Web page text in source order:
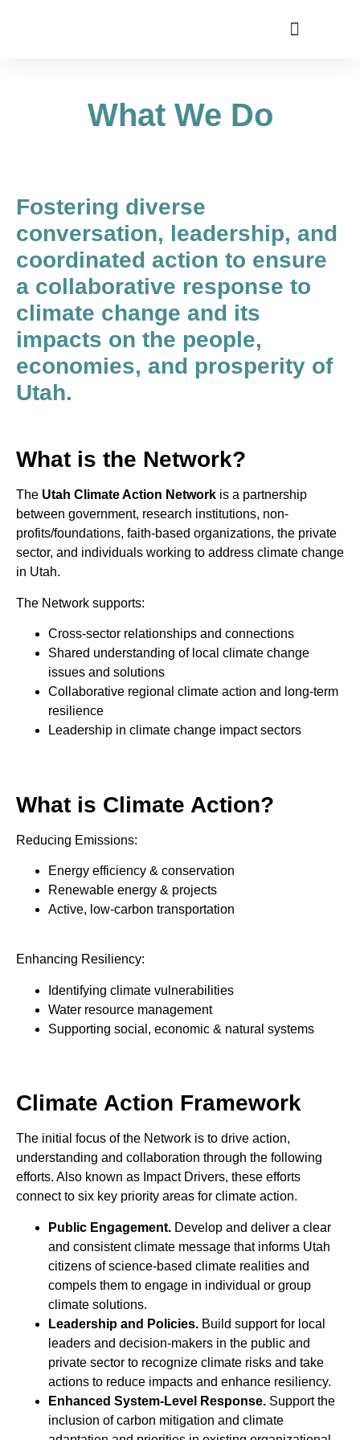
What We Do
Fostering diverse
conversation, leadership, and
coordinated action to ensure
a collaborative response to
climate change and its
impacts on the people,
economies, and prosperity of
Utah.
What is the Network?
The Utah Climate Action Network is a partnership
between government, research institutions, non-
profits/foundations, faith-based organizations, the private
sector, and individuals working to address climate change
in Utah.
The Network supports:
Cross-sector relationships and connections
Shared understanding of local climate change
issues and solutions
Collaborative regional climate action and long-term
resilience
Leadership in climate change impact sectors
What is Climate Action?
Reducing Emissions:
Energy efficiency & conservation
Renewable energy & projects
Active, low-carbon transportation
Enhancing Resiliency:
Identifying climate vulnerabilities
Water resource management
Supporting social, economic & natural systems
Climate Action Framework
The initial focus of the Network is to drive action,
understanding and collaboration through the following
efforts. Also known as Impact Drivers, these efforts
connect to six key priority areas for climate action.
Public Engagement. Develop and deliver a clear
and consistent climate message that informs Utah
citizens of science-based climate realities and
compels them to engage in individual or group
climate solutions.
Leadership and Policies. Build support for local
leaders and decision-makers in the public and
private sector to recognize climate risks and take
actions to reduce impacts and enhance resiliency.
Enhanced System-Level Response. Support the
inclusion of carbon mitigation and climate